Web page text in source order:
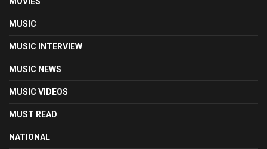
MUSIC
MUSIC INTERVIEW
MUSIC NEWS
MUSIC VIDEOS
MUST READ
NATIONAL